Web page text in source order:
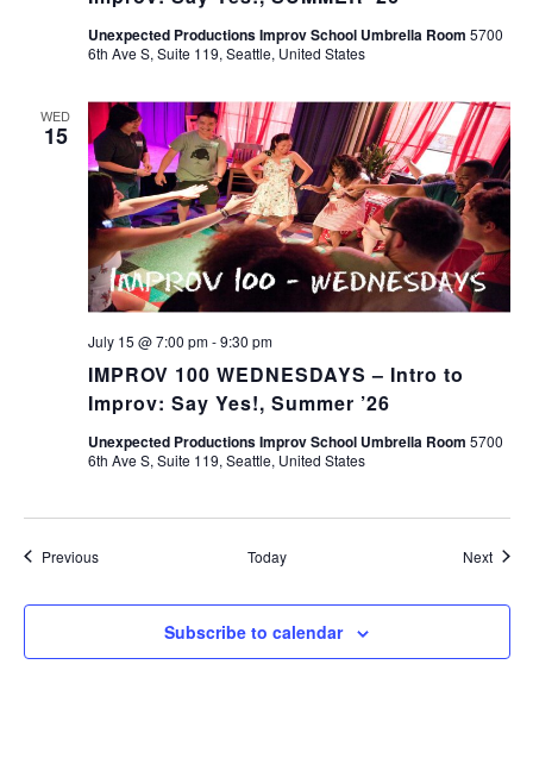
Unexpected Productions Improv School Umbrella Room 5700
6th Ave S, Suite 119, Seattle, United States
WED
15
IMPROV 100 WEDNESDAYS – Intro to
Improv: Say Yes!, Summer ’26
July 15 @ 7:00 pm-9:30 pm
Unexpected Productions Improv School Umbrella Room 5700
6th Ave S, Suite 119, Seattle, United States
PreviousEvents Today Next
Subscribe to calendar